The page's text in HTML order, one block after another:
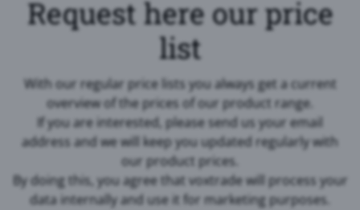
Request here our price
list
With our regular price lists you always get a current
overview of the prices of our product range.
If you are interested, please send us your email
address and we will keep you updated regularly with
our product prices.
By doing this, you agree that voxtrade will process your
data internally and use it for marketing purposes.